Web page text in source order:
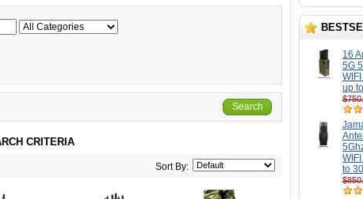
16
5G
up
to
Search
CRITERIA
Sort By: